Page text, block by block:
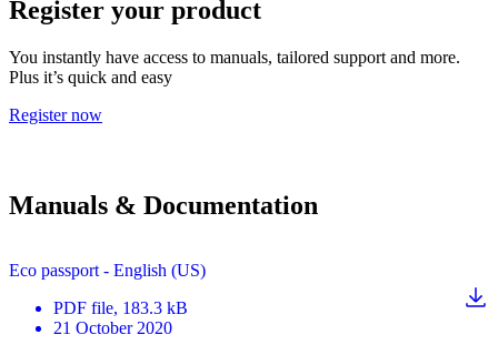
Register your product
You instantly have access to manuals, tailored support and more.
Plus it’s quick and easy
Register now
Manuals & Documentation
Eco passport - English (US)
PDF file, 183.3 kB
21 October 2020